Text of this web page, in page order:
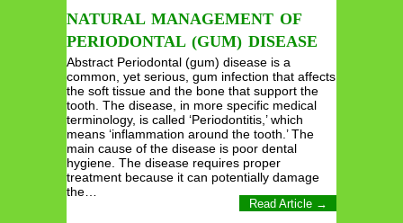
NATURAL MANAGEMENT OF
PERIODONTAL (GUM) DISEASE
Abstract Periodontal (gum) disease is a
common, yet serious, gum infection that affects
the soft tissue and the bone that support the
tooth. The disease, in more specific medical
terminology, is called ‘Periodontitis,’ which
means ‘inflammation around the tooth.’ The
main cause of the disease is poor dental
hygiene. The disease requires proper
treatment because it can potentially damage
the…
Read Article →